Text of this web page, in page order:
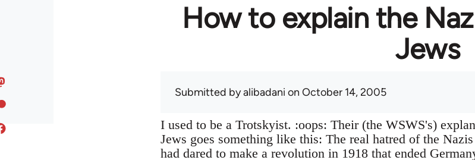
How to explain the
Jews
Submitted byalibadani on October 14, 2005
I used to be a Trotskyist. :oops: Their (the WSWS's)
Jews goes something like this: The real hatred of the
had dared to make a revolution in 1918 that ended